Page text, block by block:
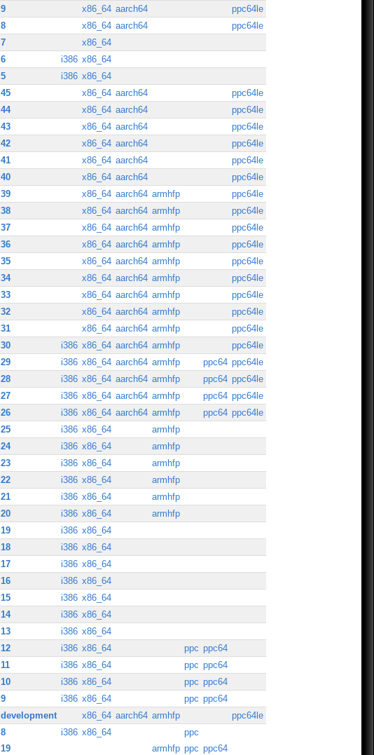
9
x86_64 aarch64
ppc64le
8
x86_64 aarch64
ppc64le
7
x86_64
6
i386 x86_64
5
i386 x86_64
45 x86_64 aarch64
ppc64le
44
x86_64 aarch64
ppc64le
43
x86_64 aarch64
ppc64le
42
x86_64 aarch64
ppc64le
41
x86_64 aarch64
ppc64le
40
x86_64 aarch64
ppc64le
39
x86_64 aarch64 armhfp
ppc64le
38
x86_64 aarch64 armhfp
ppc64le
37
x86_64 aarch64 armhfp
ppc64le
36
x86_64 aarch64 armhfp
ppc64le
35
x86_64 aarch64 armhfp
ppc64le
34
x86_64 aarch64 armhfp
ppc64le
33
x86_64 aarch64 armhfp
ppc64le
32
x86_64 aarch64 armhfp
ppc64le
31
x86_64 aarch64 armhfp
ppc64le
30
i386 x86_64 aarch64 armhfp
ppc64le
29
i386 x86_64 aarch64 armhfp ppc64 ppc64le
28
i386 x86_64 aarch64 armhfp ppc64 ppc64le
27
i386 x86_64 aarch64 armhfp ppc64 ppc64le
26
i386 x86_64 aarch64 armhfp ppc64 ppc64le
25
i386 x86_64
armhfp
24
i386 x86_64
armhfp
23
i386 x86_64
armhfp
22
i386 x86_64
armhfp
21
i386 x86_64
armhfp
20
i386 x86_64
armhfp
19
i386 x86_64
18
i386 x86_64
17
i386 x86_64
16
i386 x86_64
15
i386 x86_64
14
i386 x86_64
13
i386 x86_64
12
i386 x86_64 ppc ppc64
11
i386 x86_64 ppc ppc64
10
i386 x86_64 ppc ppc64
9
i386 x86_64 ppc ppc64
development
x86_64 aarch64 armhfp
ppc64le
8
i386 x86_64 ppc
19 armhfp ppc ppc64